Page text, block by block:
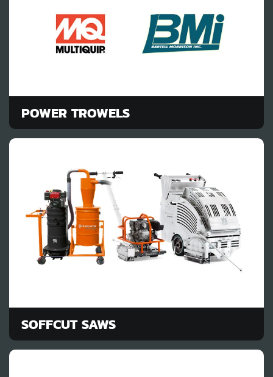
POWER TROWELS
SOFFCUT SAWS